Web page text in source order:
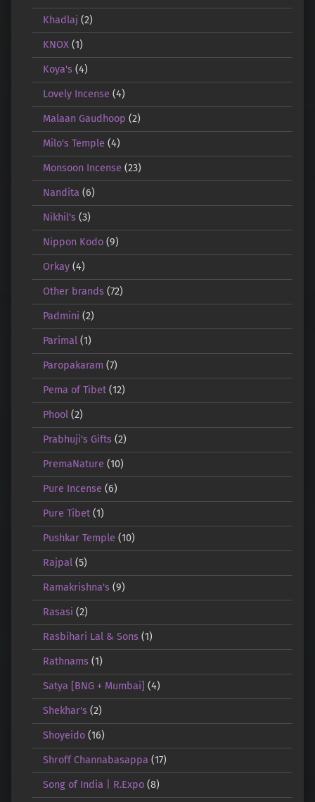
Khadlaj (2)
KNOX(1)
Koya's(4)
Lovely Incense (4)
Malaan Gaudhoop (2)
Milo's Temple (4)
Monsoon Incense (23)
Nandita (6)
Nikhil's(3)
Nippon Kodo(9)
Orkay(4)
Other brands(72)
Padmini (2)
Parimal(1)
Paropakaram (7)
Pema of Tibet(12)
Phool(2)
Prabhuji's Gifts(2)
PremaNature (10)
Pure Incense (6)
Pure Tibet(1)
Pushkar Temple (10)
Rajpal(5)
Ramakrishna's(9)
Rasasi (2)
Rasbihari Lal & Sons(1)
Rathnams(1)
Satya [BNG + Mumbai] (4)
Shekhar's(2)
Shoyeido(16)
Shroff Channabasappa (17)
Song of India | R.Expo(8)